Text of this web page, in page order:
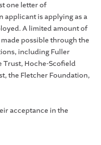
one letter of
applicant is applying as a
A limited amount of
possible through the
including Fuller
Trust, Hoche-Scofield
the Fletcher Foundation,
acceptance in the